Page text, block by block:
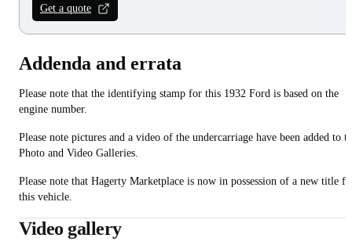
Get a quote
Addenda and errata
Please note that the identifying stamp for this 1932 Ford is based on the
engine number.
Please note pictures and a video of the undercarriage have been added to
Photo and Video Galleries.
Please note that Hagerty Marketplace is now in possession of a new title
this vehicle.
Video gallery